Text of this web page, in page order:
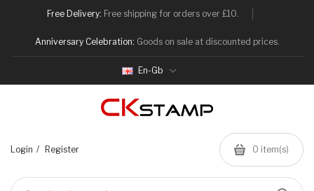
Free Delivery: Free shipping for orders over £10.
Anniversary Celebration: Goods on sale at discounted prices.
En-Gb
Login Register 0 item(s)